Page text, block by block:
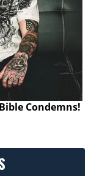
Condemns!